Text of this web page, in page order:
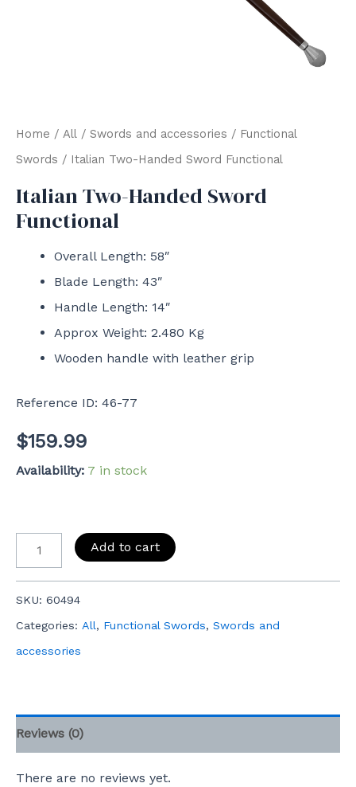
Home / All / Swords and accessories / Functional
Swords / Italian Two-Handed Sword Functional
Italian Two-Handed Sword
Functional
Overall Length: 58″
Blade Length: 43″
Handle Length: 14″
Approx Weight: 2.480 Kg
Wooden handle with leather grip
Reference ID: 46-77
$159.99
Availability: 7 in stock
Add to cart
SKU: 60494
Categories: All, Functional Swords, Swords and
accessories
Reviews (0)
There are no reviews yet.